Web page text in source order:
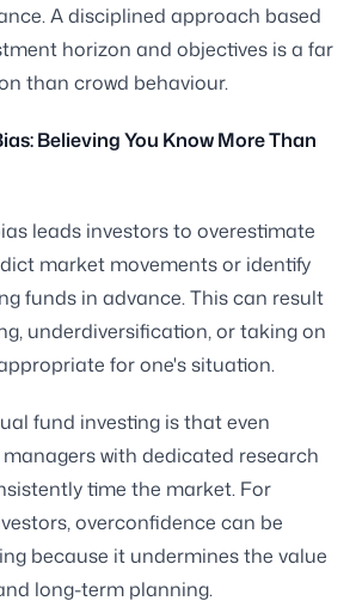
A disciplined approach based
horizon and objectives is a far
than crowd behaviour.
Believing You Know More Than
leads investors to overestimate
market movements or identify
funds in advance. This can result
underdiversification, or taking on
for one's situation.
fund investing is that even
with dedicated research
time the market. For
overconfidence can be
because it undermines the value
long-term planning.